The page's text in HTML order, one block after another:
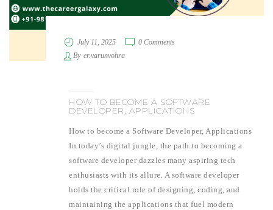
July 11, 2025
0 Comments
By er.varunvohra
HOW TO BECOME A SOFTWARE
DEVELOPER, APPLICATIONS
How to become a Software Developer, Applications
In today’s digital jungle, the path to becoming a
software developer dazzles many aspiring tech
enthusiasts with its allure. A software developer
holds the critical role of designing, coding, and
maintaining the applications that fuel modern